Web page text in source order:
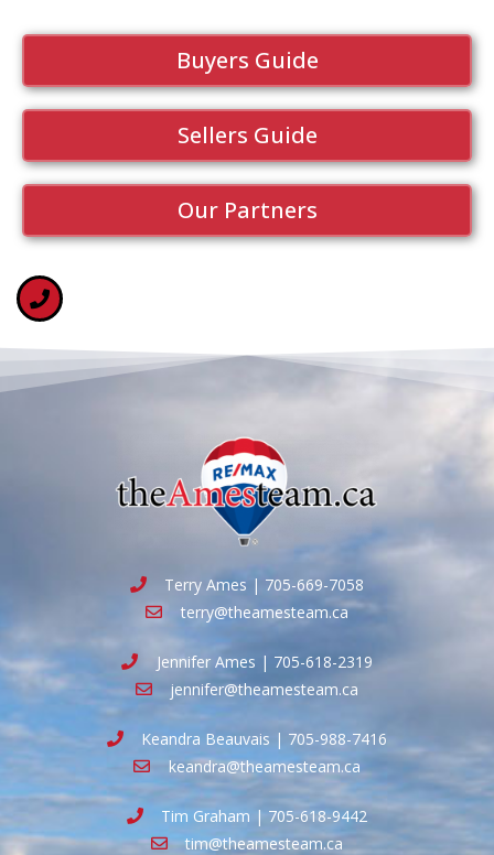
Buyers Guide
Sellers Guide
Our Partners
Terry Ames | 705-669-7058
terry@theamesteam.ca
Jennifer Ames | 705-618-2319
jennifer@theamesteam.ca
Keandra Beauvais | 705-988-7416
keandra@theamesteam.ca
Tim Graham | 705-618-9442
tim@theamesteam.ca